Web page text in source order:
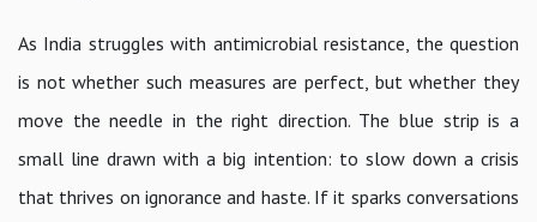
As India struggles with antimicrobial resistance, the question
is not whether such measures are perfect, but whether they
move the needle in the right direction. The blue strip is a
small line drawn with a big intention: to slow down a crisis
that thrives on ignorance and haste. If it sparks conversations